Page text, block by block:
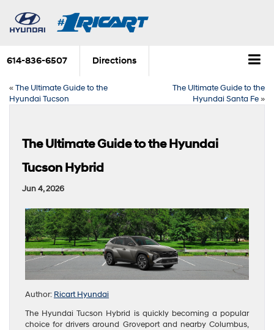
614-836-6507 Directions
«The Ultimate Guide to the
Hyundai Tucson
The Ultimate Guide to the
Hyundai Santa Fe»
The Ultimate Guide to the Hyundai
Tucson Hybrid
Jun 4, 2026
Author: Ricart Hyundai
The Hyundai Tucson Hybrid is quickly becoming a popular
choice for drivers around Groveport and nearby Columbus,